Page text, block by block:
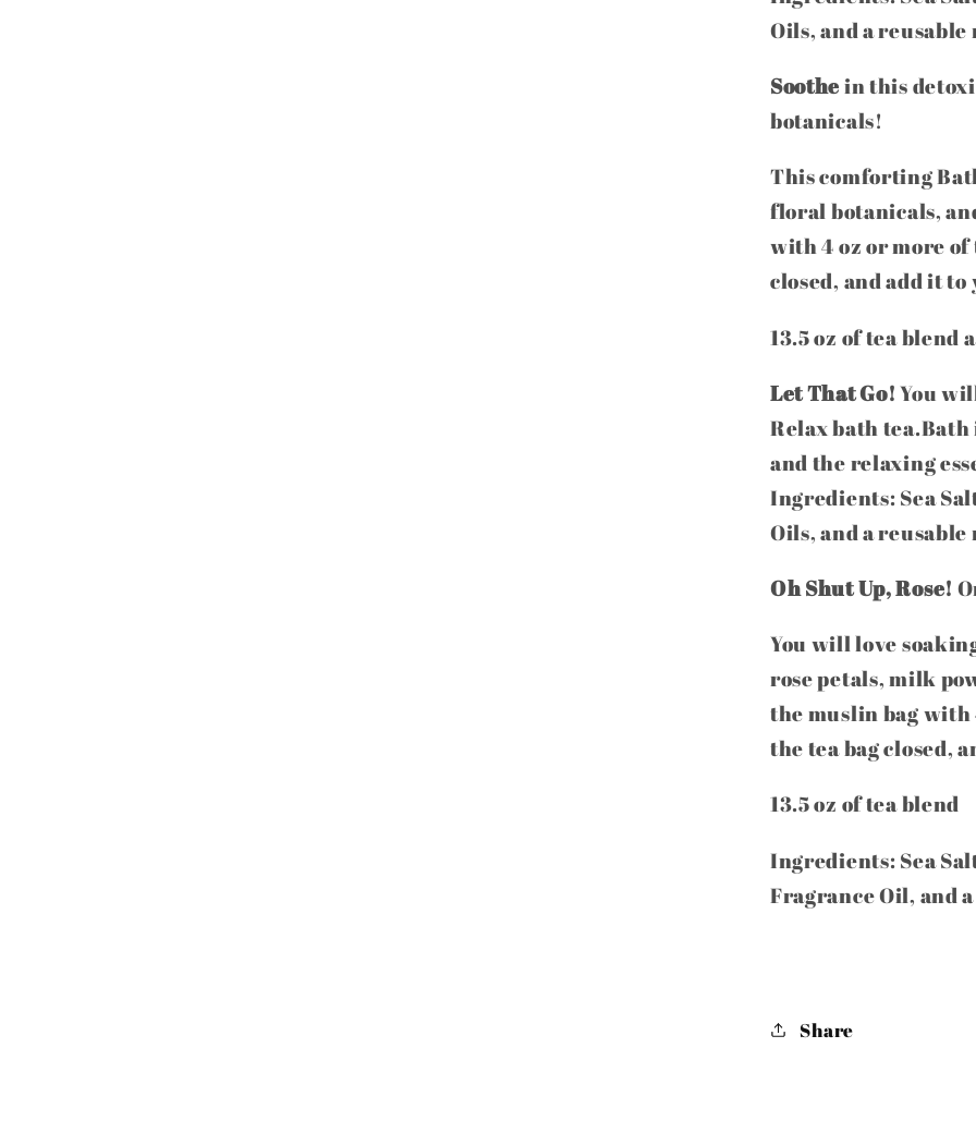
Oils, and a reusable
Soothein this
botanicals!
This comforting
floral botanicals,
with 4 oz or more of
closed, and add it
13.5 oz of tea blend
Let That Go!You
Relax bath
and the relaxing
Ingredients: Sea
Oils, and a reusable
Oh Shut Up, Rose!
You will love
rose petals, milk
the muslin bag with
the tea bag closed,
13.5 oz of tea blend
Ingredients: Sea
Fragrance Oil, and
Share